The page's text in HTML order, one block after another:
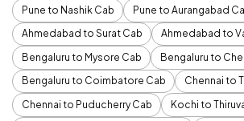
Pune to Nashik Cab
Pune to Aurangabad
Ahmedabad to Surat Cab
Ahmedabad to
Bengaluru to Mysore Cab
Bengaluru to
Bengaluru to Coimbatore Cab
Chennai to
Chennai to Puducherry Cab
Kochi to